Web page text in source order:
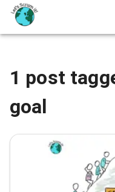
1 post
goal